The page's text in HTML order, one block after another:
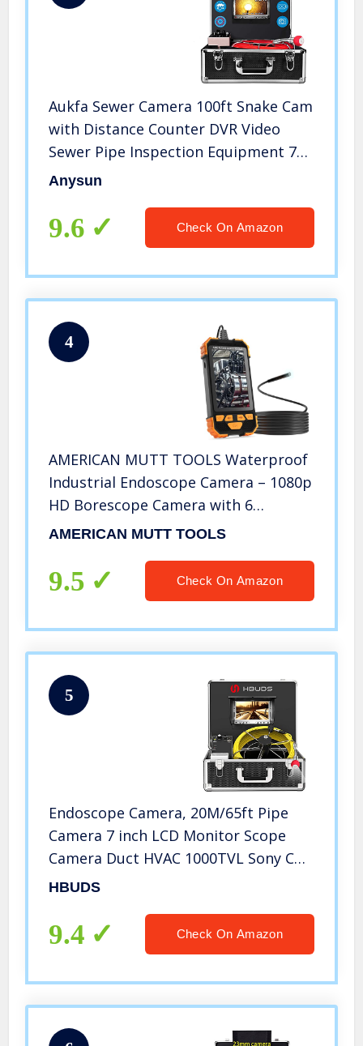
Aukfa Sewer Camera 100ft Snake Cam
with Distance Counter DVR Video
Sewer Pipe Inspection Equipment 7
inch LCD Monitor Duct HVAC 1000TVL
(8GB SD Card)1
Anysun
9.6 Check On Amazon
4
AMERICAN MUTT TOOLS Waterproof
Industrial Endoscope Camera – 1080p
HD Borescope Camera with 6
Adjustable LED Lights – Perfect for
and Sewer Inspections (6.5 ft Cable)
AMERICAN MUTT TOOLS
9.5 Check On Amazon
5
Endoscope Camera, 20M/65ft Pipe
Camera 7 inch LCD Monitor Scope
Camera Duct HVAC 1000TVL Sony CCD
Borescope Sewer Camera Waterproof
(7D1N-20M-Without DVR)
HBUDS
9.4 Check On Amazon